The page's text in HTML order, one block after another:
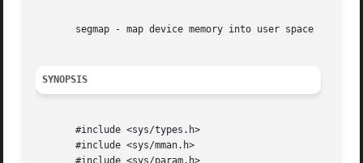
       segmap - map device memory into user space
SYNOPSIS
       #include <sys/types.h>
       #include <sys/mman.h>